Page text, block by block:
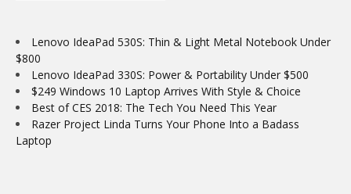
Lenovo IdeaPad 530S: Thin & Light Metal Notebook Under
$800
Lenovo IdeaPad 330S: Power & Portability Under $500
$249 Windows 10 Laptop Arrives With Style & Choice
Best of CES 2018: The Tech You Need This Year
Razer Project Linda Turns Your Phone Into a Badass
Laptop